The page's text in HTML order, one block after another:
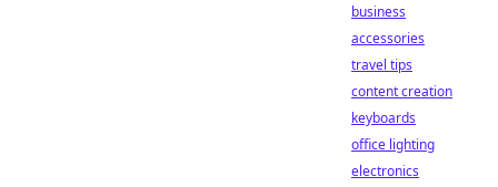
business
accessories
travel tips
content creation
keyboards
office lighting
electronics